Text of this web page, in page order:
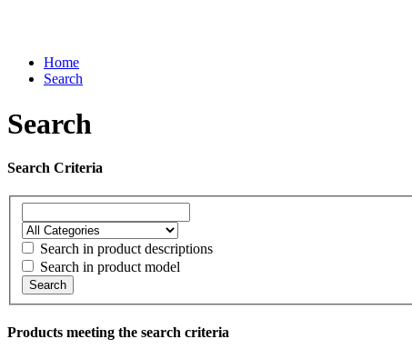
Home
Search
Search
Search Criteria
Search in product descriptions
Search in product model
Search
Products meeting the search criteria